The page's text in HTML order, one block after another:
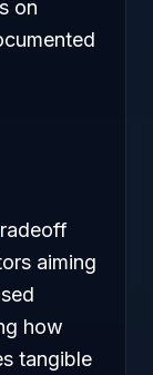
on
aiming
how
tangible